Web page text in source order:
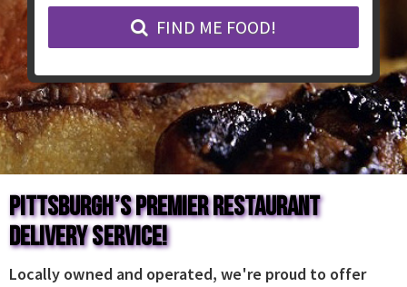
FIND ME FOOD!
Pittsburgh’s Premier Restaurant
Delivery Service!
Locally owned and operated, we're proud to offer